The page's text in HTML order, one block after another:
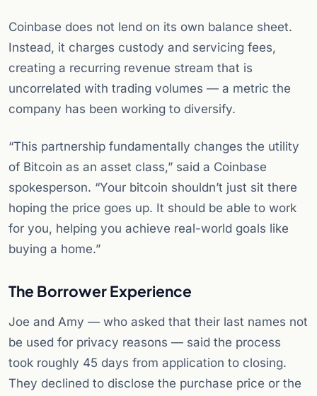
Coinbase does not lend on its own balance sheet.
Instead, it charges custody and servicing fees,
creating a recurring revenue stream that is
uncorrelated with trading volumes — a metric the
company has been working to diversify.
“This partnership fundamentally changes the utility
of Bitcoin as an asset class,” said a Coinbase
spokesperson. “Your bitcoin shouldn’t just sit there
hoping the price goes up. It should be able to work
for you, helping you achieve real-world goals like
buying a home.”
The Borrower Experience
Joe and Amy — who asked that their last names not
be used for privacy reasons — said the process
took roughly 45 days from application to closing.
They declined to disclose the purchase price or the